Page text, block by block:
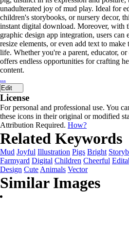
unadulterated joy of mud play. Ideal for
children's storybooks, or nursery decor,
instant digital download. Moreover, with
graphic design app integration, users can
resize elements, or even add text to
life. Whether you're a parent, educator,
offers endless opportunities for crafting
content.
...
Edit
License
For personal and professional use. You
these icons in their original or modified
Attribution Required. How?
Related Keywords
Mud Joyful Illustration Pigs Bright
Farmyard Digital Children Cheerful
Design Cute Animals Vector
Similar Images